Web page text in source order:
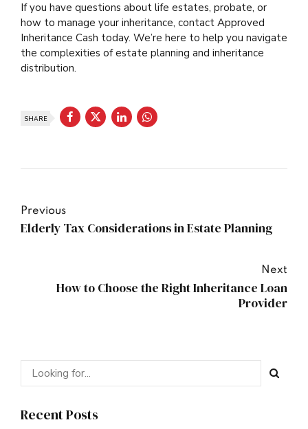
If you have questions about life estates, probate, or
how to manage your inheritance, contact Approved
Inheritance Cash today. We’re here to help you navigate
the complexities of estate planning and inheritance
distribution.
SHARE
Previous
Elderly Tax Considerations in Estate Planning
Next
How to Choose the Right Inheritance Loan
Provider
Recent Posts